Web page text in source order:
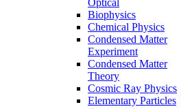
Biophysics
Chemical Physics
Condensed Matter
Experiment
Condensed Matter
Theory
Cosmic Ray Physics
Elementary Particles